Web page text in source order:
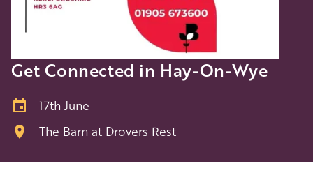
Get Connected in Hay-On-Wye
17th June
The Barn at Drovers Rest